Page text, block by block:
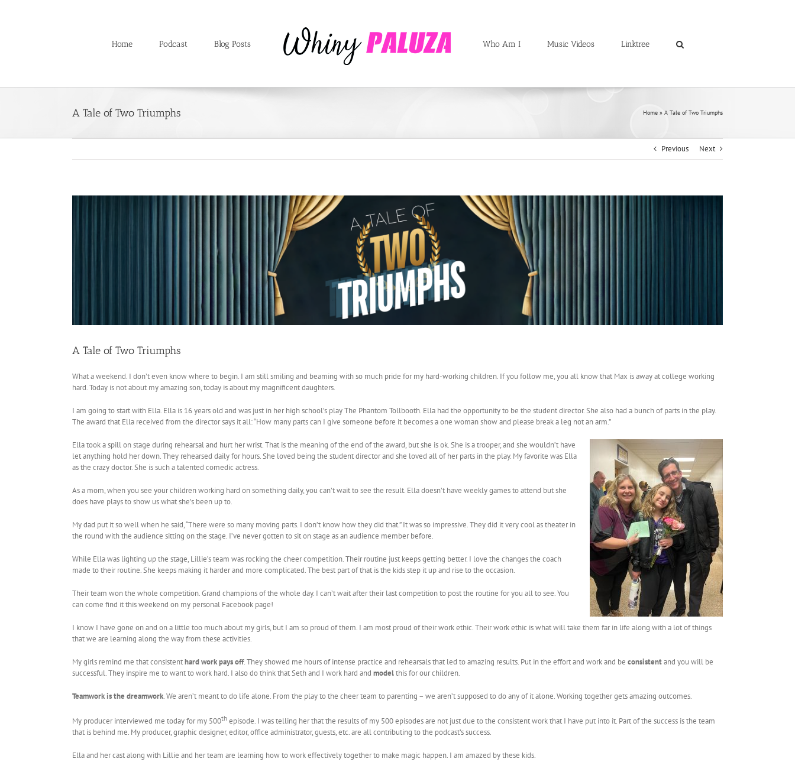
Home
Podcast Blog Posts Who Am I Music Videos Linktree
A Tale of Two Triumphs Home » A Tale of Two Triumphs
Previous Next
A Tale of Two Triumphs
What a weekend. I don’t even know where to begin. I am still smiling and beaming with so much pride for my hard-working children. If you follow me, you all know that Max is away at college working
hard. Today is not about my amazing son, today is about my magnificent daughters.
I am going to start with Ella. Ella is 16 years old and was just in her high school’s play The Phantom Tollbooth. Ella had the opportunity to be the student director. She also had a bunch of parts in the play.
The award that Ella received from the director says it all: “How many parts can I give someone before it becomes a one woman show and please break a leg not an arm.”
Ella took a spill on stage during rehearsal and hurt her wrist. That is the meaning of the end of the award, but she is ok. She is a trooper, and she wouldn’t have
let anything hold her down. They rehearsed daily for hours. She loved being the student director and she loved all of her parts in the play. My favorite was Ella
as the crazy doctor. She is such a talented comedic actress.
As a mom, when you see your children working hard on something daily, you can’t wait to see the result. Ella doesn’t have weekly games to attend but she
does have plays to show us what she’s been up to.
My dad put it so well when he said, “There were so many moving parts. I don’t know how they did that.” It was so impressive. They did it very cool as theater in
the round with the audience sitting on the stage. I’ve never gotten to sit on stage as an audience member before.
While Ella was lighting up the stage, Lillie’s team was rocking the cheer competition. Their routine just keeps getting better. I love the changes the coach
made to their routine. She keeps making it harder and more complicated. The best part of that is the kids step it up and rise to the occasion.
Their team won the whole competition. Grand champions of the whole day. I can’t wait after their last competition to post the routine for you all to see. You
can come find it this weekend on my personal Facebook page!
I know I have gone on and on a little too much about my girls, but I am so proud of them. I am most proud of their work ethic. Their work ethic is what will take them far in life along with a lot of things
that we are learning along the way from these activities.
My girls remind me that consistenthard work pays off. They showed me hours of intense practice and rehearsals that led to amazing results. Put in the effort and work and be consistentand you will be
successful. They inspire me to want to work hard. I also do think that Seth and I work hard and modelthis for our children.
Teamwork is the dreamwork. We aren’t meant to do life alone. From the play to the cheer team to parenting – we aren’t supposed to do any of it alone. Working together gets amazing outcomes.
My producer interviewed me today for my 500th episode. I was telling her that the results of my 500 episodes are not just due to the consistent work that I have put into it. Part of the success is the team
that is behind me. My producer, graphic designer, editor, office administrator, guests, etc. are all contributing to the podcast’s success.
Ella and her cast along with Lillie and her team are learning how to work effectively together to make magic happen. I am amazed by these kids.